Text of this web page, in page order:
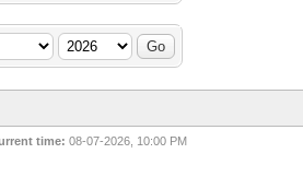
time: 08-07-2026, 10:00 PM